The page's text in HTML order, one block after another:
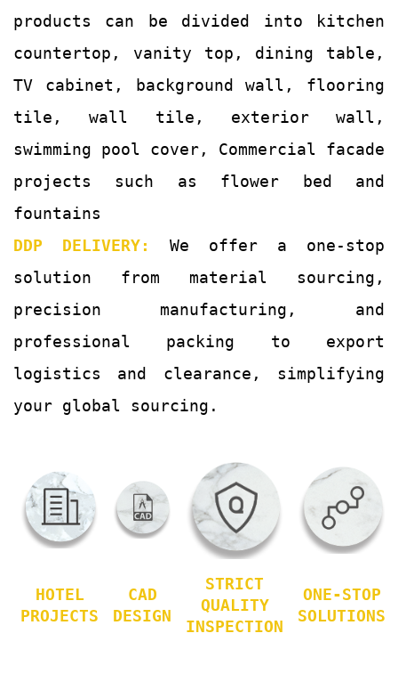
products can be divided into kitchen
countertop, vanity top, dining table,
TV cabinet, background wall, flooring
tile, wall tile, exterior wall,
swimming pool cover, Commercial facade
projects such as flower bed and
fountains
DDP DELIVERY: We offer a one-stop
solution from material sourcing,
precision manufacturing, and
professional packing to export
logistics and clearance, simplifying
your global sourcing.
HOTEL
PROJECTS
CAD
DESIGN
STRICT
QUALITY
INSPECTION
ONE-STOP
SOLUTIONS